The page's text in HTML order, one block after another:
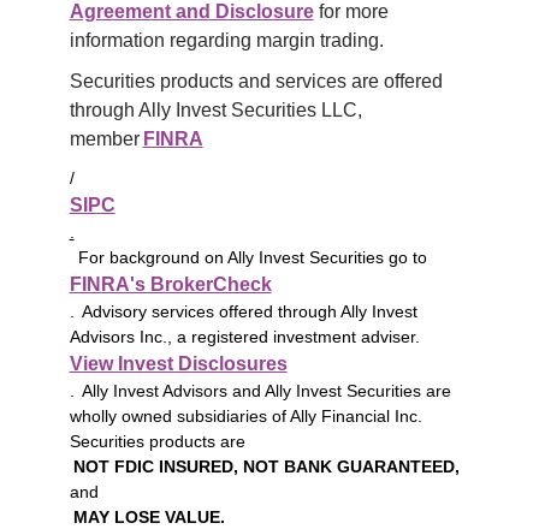
Agreement and Disclosure for more
information regarding margin trading.
Securities products and services are offered
through Ally Invest Securities LLC,
member FINRA
/
SIPC
For background on Ally Invest Securities go to
FINRA's BrokerCheck
. Advisory services offered through Ally Invest
Advisors Inc., a registered investment adviser.
View Invest Disclosures
. Ally Invest Advisors and Ally Invest Securities are
wholly owned subsidiaries of Ally Financial Inc.
Securities products are
NOT FDIC INSURED, NOT BANK GUARANTEED,
and
MAY LOSE VALUE.